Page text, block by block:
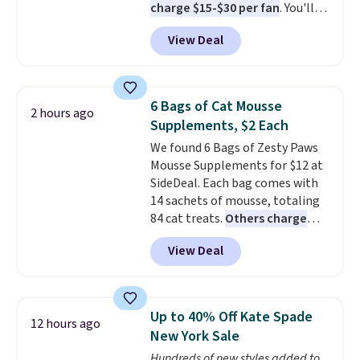
charge $15-$30 per fan. You'll
get a lanyard with each fan for
hands-free use, and it's foldable,
allowing you to set it up on a
Plus, shipping is free when you
sign in to or create a free
account, choose a color, select
the $9.99 shipping option, and
enter the code BDFREE at
checkout.
View Deal
2 hours ago
6 Bags of Cat Mousse
Supplements, $2 Each
We found 6 Bags of Zesty Paws
Mousse Supplements for $12 at
SideDeal. Each bag comes with
14 sachets of mousse, totaling
84 cat treats. Others charge
$14-$20 per bag
two options: Hairball Control
Supplement or Allergy &
sachet for a supplement your
cat thinks is a treat, it's worth
strongly considering. Plus,
View Deal
12 hours ago
Up to 40% Off Kate Spade
New York Sale